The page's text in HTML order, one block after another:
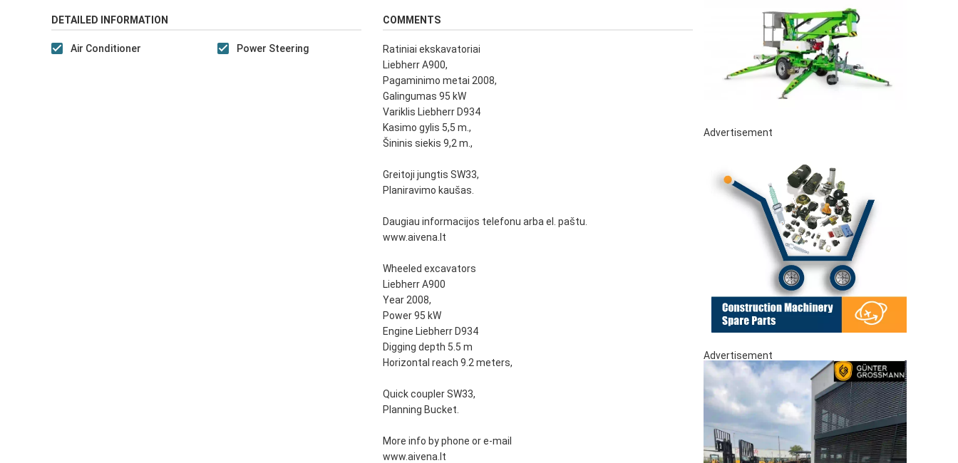
DETAILED INFORMATION
Air Conditioner Power Steering
COMMENTS
Ratiniai ekskavatoriai
Liebherr A900,
Pagaminimo metai 2008,
Galingumas 95 kW
Variklis Liebherr D934
Kasimo gylis 5,5 m.,
Šininis siekis 9,2 m.,
Greitoji jungtis SW33,
Planiravimo kaušas.
Daugiau informacijos telefonu arba el. paštu.
www.aivena.lt
Wheeled excavators
Liebherr A900
Year 2008,
Power 95 kW
Engine Liebherr D934
Digging depth 5.5 m
Horizontal reach 9.2 meters,
Quick coupler SW33,
Planning Bucket.
More info by phone or e-mail
www.aivena.lt
Advertisement
Advertisement